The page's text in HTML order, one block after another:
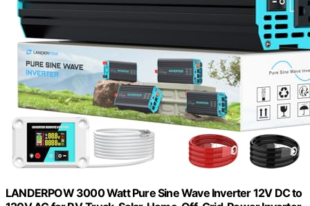
LANDERPOW 3000 Watt Pure Sine Wave Inverter 12V DC to